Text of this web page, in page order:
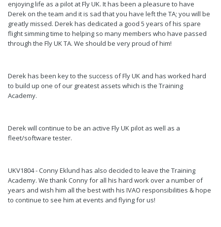
enjoying life as a pilot at Fly UK. It has been a pleasure to have
Derek on the team and it is sad that you have left the TA; you will be
greatly missed. Derek has dedicated a good 5 years of his spare
flight simming time to helping so many members who have passed
through the Fly UK TA. We should be very proud of him!
Derek has been key to the success of Fly UK and has worked hard
to build up one of our greatest assets which is the Training
Academy.
Derek will continue to be an active Fly UK pilot as well as a
fleet/software tester.
UKV1804 - Conny Eklund has also decided to leave the Training
Academy. We thank Conny for all his hard work over a number of
years and wish him all the best with his IVAO responsibilities & hope
to continue to see him at events and flying for us!